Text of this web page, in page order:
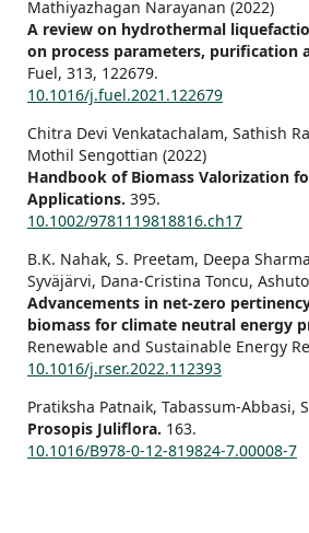
Mathiyazhagan Narayanan (2022)
A review on hydrothermal
on process parameters, purification
Fuel, 313, 122679.
10.1016/j.fuel.2021.122679
Chitra Devi Venkatachalam, Sathish
Mothil Sengottian (2022)
Handbook of Biomass Valorization
Applications. 395.
10.1002/9781119818816.ch17
B.K. Nahak, S. Preetam, Deepa
Syväjärvi, Dana-Cristina Toncu,
Advancements in net-zero
biomass for climate neutral energy
Renewable and Sustainable Energy
10.1016/j.rser.2022.112393
Pratiksha Patnaik, Tabassum-Abbasi,
Prosopis Juliflora. 163.
10.1016/B978-0-12-819824-7.00008-7